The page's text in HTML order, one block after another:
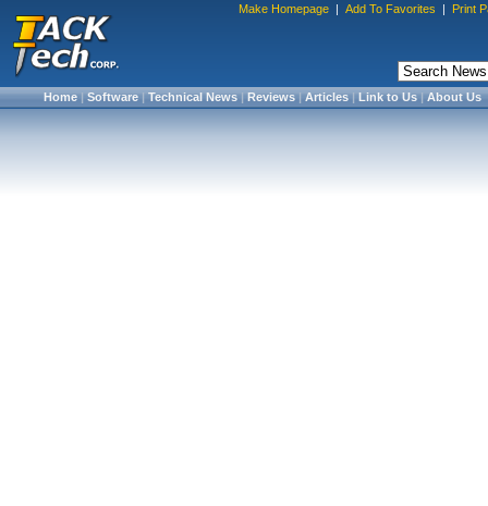
Make Homepage | Add To Favorites | Print
Home|Software|Technical News|Reviews|Articles|Link to Us|About Us